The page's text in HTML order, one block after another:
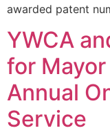
awarded patent
YWCA
for Mayor
Annual
Service